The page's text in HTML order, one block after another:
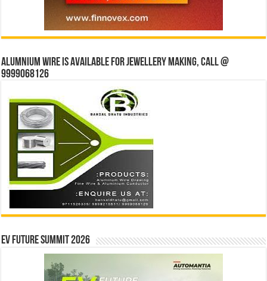
Alumnium wire is available for jewellery making, Call @
9999068126
EV Future Summit 2026